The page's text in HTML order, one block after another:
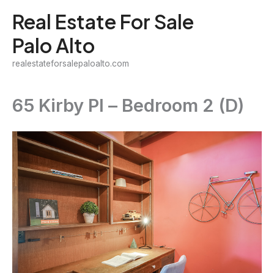
content
Real Estate For Sale
Palo Alto
realestateforsalepaloalto.com
65 Kirby Pl – Bedroom 2 (D)